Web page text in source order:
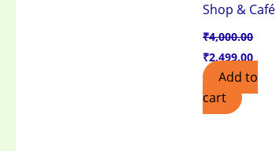
Shop & Café
₹4,000.00
₹2,499.00
Add to
cart